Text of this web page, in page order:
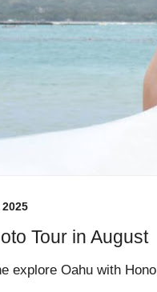
Tour in August
explore Oahu with